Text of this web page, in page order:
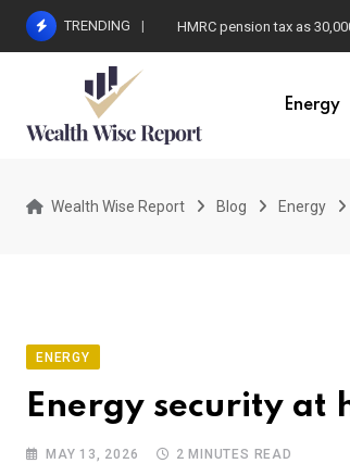
Skip
TRENDING HMRC pension tax as
Energy
Wealth Wise Report Blog Energy
ENERGY
Energy security at
MAY 13, 2026 2 MINUTES READ